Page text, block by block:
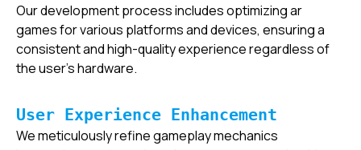
Our development process includes optimizing ar
games for various platforms and devices, ensuring a
consistent and high-quality experience regardless of
the user's hardware.
User Experience Enhancement
We meticulously refine gameplay mechanics